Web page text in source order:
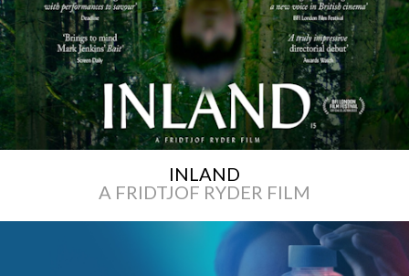
INLAND
A FRIDTJOF RYDER FILM